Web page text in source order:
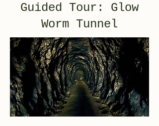
Guided Tour: Glow
Worm Tunnel